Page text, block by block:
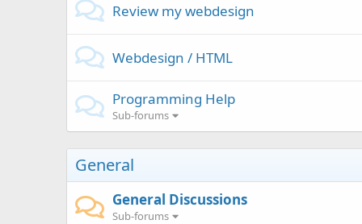
Review my webdesign
Webdesign / HTML
Programming Help
Sub-forums
General
General Discussions
Sub-forums